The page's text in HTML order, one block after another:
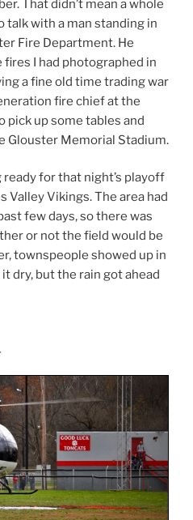
That didn’t mean a whole
talk with a man standing in
Fire Department. He
I had photographed in
a fine old time trading war
fire chief at the
pick up some tables and
Glouster Memorial Stadium.
for that night’s playoff
Valley Vikings. The area had
few days, so there was
or not the field would be
townspeople showed up in
dry, but the rain got ahead